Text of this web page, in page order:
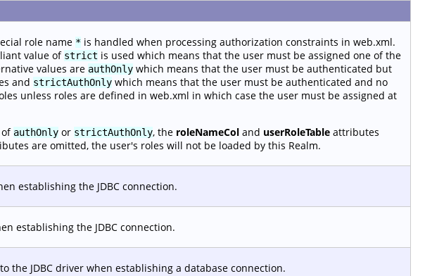
role name * is handled when processing authorization constraints in web.xml.
value of strict is used which means that the user must be assigned one of the
values are authOnly which means that the user must be authenticated but
and strictAuthOnly which means that the user must be authenticated and no
unless roles are defined in web.xml in which case the user must be assigned at
authOnly or strictAuthOnly, the roleNameCol and userRoleTable attributes
are omitted, the user's roles will not be loaded by this Realm.
establishing the JDBC connection.
establishing the JDBC connection.
the JDBC driver when establishing a database connection.